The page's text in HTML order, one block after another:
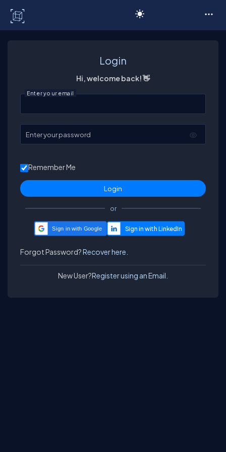
Login
Hi, welcome back! 👋
Enter your email
Enter your password
Remember Me
or
Sign in with Google
Forgot Password?Recover here.
New User?Register using an Email.